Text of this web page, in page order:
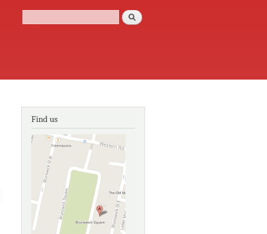
Search form
Search
Find us